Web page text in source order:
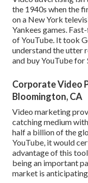
the 1940s when the
on a New York
Yankees games.
of YouTube. It took
understand the utter
and buy YouTube
Corporate Video
Bloomington, CA
Video marketing
catching medium
half a billion of the
YouTube, it would
advantage of this
being an important
market is